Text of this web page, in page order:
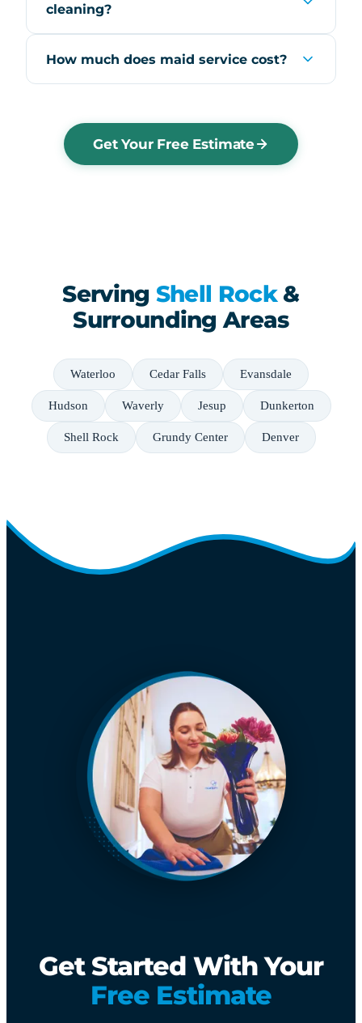
cleaning?
How much does maid service cost?
Get Your Free Estimate
Serving Shell Rock&
Surrounding Areas
Waterloo Cedar Falls Evansdale
Hudson Waverly Jesup Dunkerton
Shell Rock Grundy Center Denver
Get Started With Your
Free Estimate